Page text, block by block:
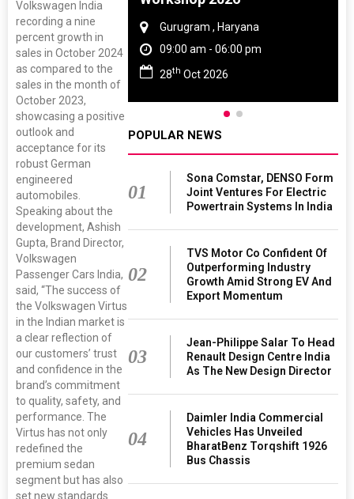
Volkswagen India
recording a nine
percent growth in
sales in October 2024
as compared to the
sales in the month of
October 2023,
showcasing a positive
outlook and
acceptance for its
robust German
engineered
automobiles.
Speaking about the
development, Ashish
Gupta, Brand Director,
Volkswagen
Passenger Cars India,
said, “The success of
the Volkswagen Virtus
in the Indian market is
a clear reflection of
our customers’ trust
and confidence in the
brand’s commitment
to quality, safety, and
performance. The
Virtus has not only
redefined the
premium sedan
segment but has also
set new standards
Nadu
pm
Gurugram , Haryana
09:00 am - 06:00 pm
28th Oct 2026
POPULAR NEWS
01
Sona Comstar, DENSO Form
Joint Ventures For Electric
Powertrain Systems In India
02
TVS Motor Co Confident Of
Outperforming Industry
Growth Amid Strong EV And
Export Momentum
03
Jean-Philippe Salar To Head
Renault Design Centre India
As The New Design Director
04
Daimler India Commercial
Vehicles Has Unveiled
BharatBenz Torqshift 1926
Bus Chassis